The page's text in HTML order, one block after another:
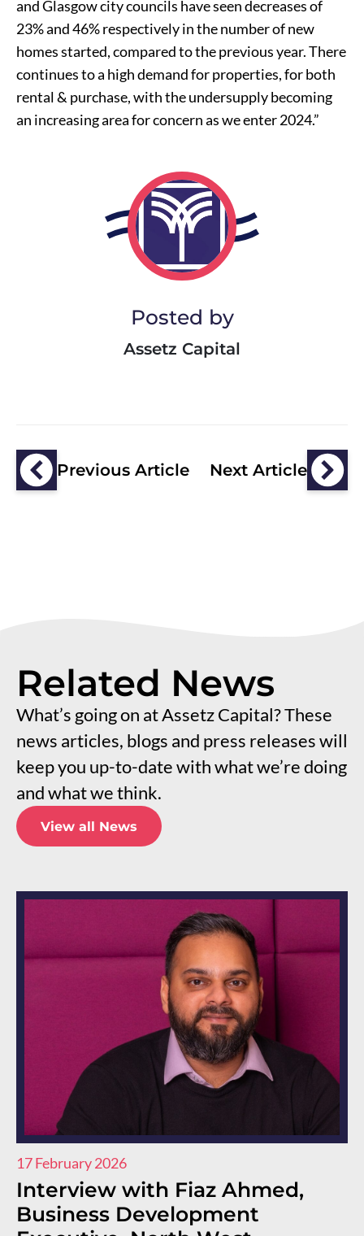
and Glasgow city councils have seen decreases of
23% and 46% respectively in the number of new
homes started, compared to the previous year. There
continues to a high demand for properties, for both
rental & purchase, with the undersupply becoming
an increasing area for concern as we enter 2024.”
Posted by
Assetz Capital
Previous Article Next Article
Related News
What’s going on at Assetz Capital? These
news articles, blogs and press releases will
keep you up-to-date with what we’re doing
and what we think.
View all News
17 February 2026
Interview with Fiaz Ahmed,
Business Development